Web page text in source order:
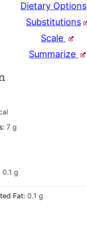
Dietary Options
Substitutions
Scale
Summarize
7 g
0.1 g
Fat: 0.1 g